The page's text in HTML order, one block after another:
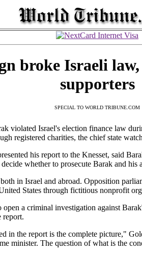
broke Israeli
supporters
SPECIAL TO WORLD TRIBUNE.COM
violated Israel's election finance law
registered charities, the chief state
his report to the Knesset, said
whether to prosecute Barak and his
in Israel and abroad. Opposition
States through fictitious nonprofit
a criminal investigation against
report.
in the report is the complete picture,"
minister. The question of what is the